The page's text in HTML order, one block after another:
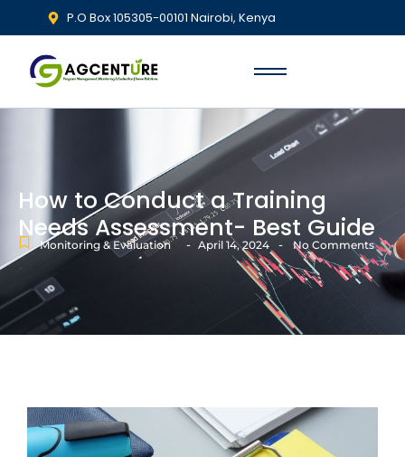
P.O Box 105305-00101 Nairobi, Kenya
How to Conduct a Training
Needs Assessment- Best Guide
Monitoring & Evaluation - April 14, 2024 - No Comments